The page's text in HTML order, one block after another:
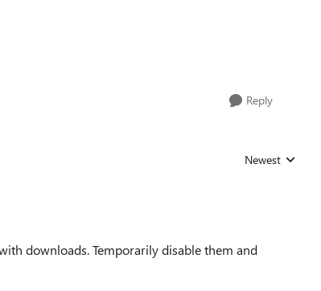
Reply
Replies sorted by
Newest
downloads. Temporarily disable them and